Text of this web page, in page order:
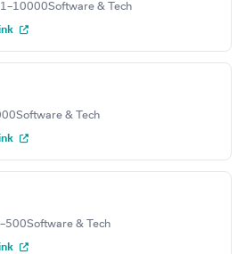
Software & Tech
Software & Tech
Software & Tech